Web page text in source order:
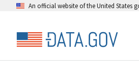
An official website of the United States